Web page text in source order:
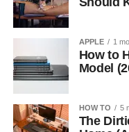
APPLE 1
How to
Model
HOW TO 5
The